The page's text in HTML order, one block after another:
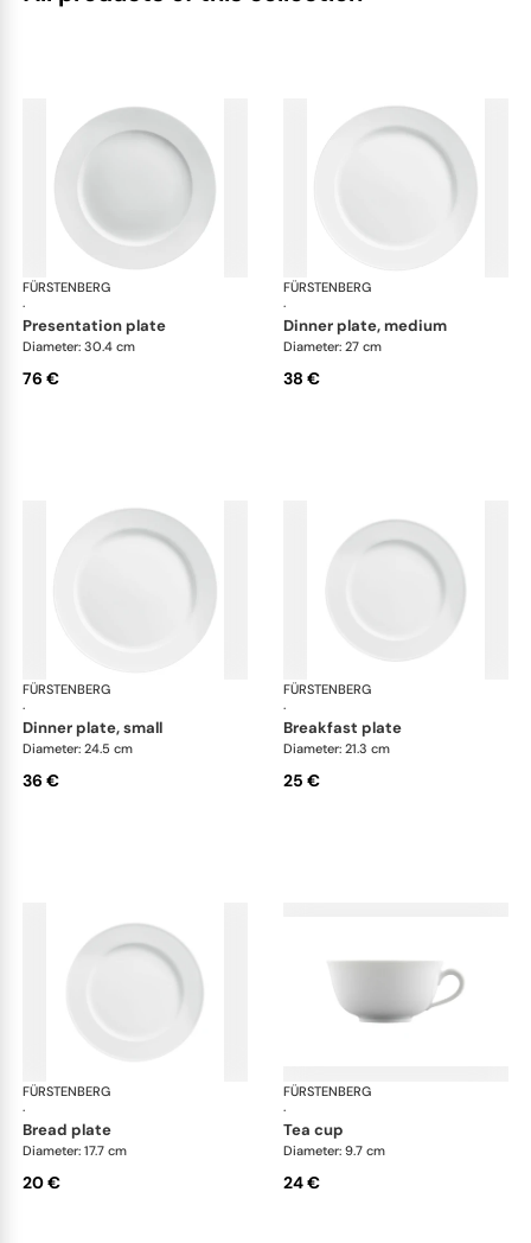
FÜRSTENBERG
·
Wagenfeld white
presentation plate
Diameter: 30.4 cm
76 €
FÜRSTENBERG
·
dinner plate, medium
Diameter: 27 cm
38 €
FÜRSTENBERG
·
Wagenfeld white
dinner plate, small
Diameter: 24.5 cm
36 €
FÜRSTENBERG
·
breakfast plate
Diameter: 21.3 cm
25 €
FÜRSTENBERG
·
Wagenfeld white
bread plate
Diameter: 17.7 cm
20 €
FÜRSTENBERG
·
tea cup
Diameter: 9.7 cm
24 €